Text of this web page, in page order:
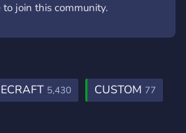
to join this community.
5,430 CUSTOM 77